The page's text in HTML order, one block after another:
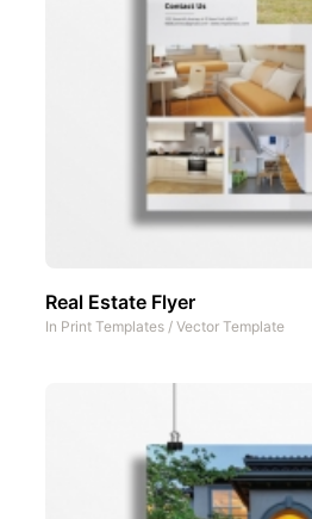
Real Estate Flyer
In Print Templates / Vector Template